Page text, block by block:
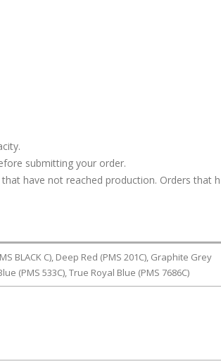
submitting your order.
have not reached production. Orders that
BLACK C), Deep Red (PMS 201C), Graphite Grey
(PMS 533C), True Royal Blue (PMS 7686C)